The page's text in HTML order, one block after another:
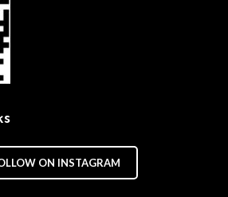
ON INSTAGRAM